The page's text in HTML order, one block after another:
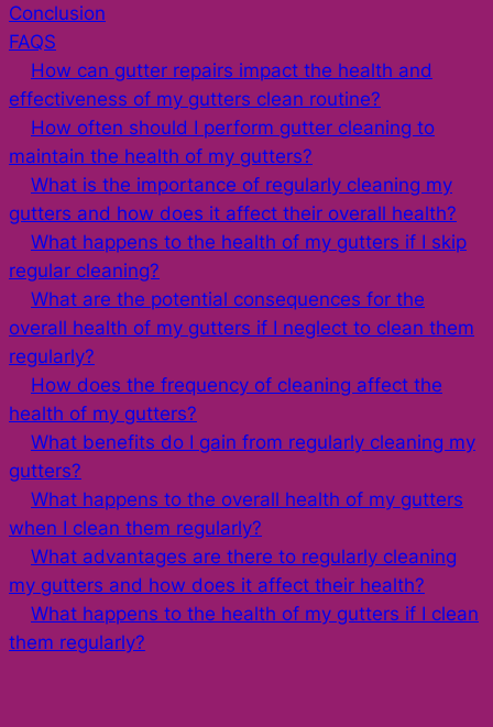
Conclusion
FAQS
How can gutter repairs impact the health and
effectiveness of my gutters clean routine?
How often should I perform gutter cleaning to
maintain the health of my gutters?
What is the importance of regularly cleaning my
gutters and how does it affect their overall health?
What happens to the health of my gutters if I skip
regular cleaning?
What are the potential consequences for the
overall health of my gutters if I neglect to clean them
regularly?
How does the frequency of cleaning affect the
health of my gutters?
What benefits do I gain from regularly cleaning my
gutters?
What happens to the overall health of my gutters
when I clean them regularly?
What advantages are there to regularly cleaning
my gutters and how does it affect their health?
What happens to the health of my gutters if I clean
them regularly?